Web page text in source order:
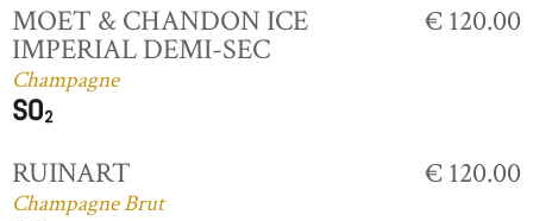
MOET & CHANDON ICE
IMPERIAL DEMI-SEC
Champagne
€ 120.00
RUINART
Champagne Brut
€ 120.00